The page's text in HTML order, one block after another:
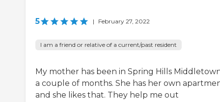
5 | February 27, 2022
I am a friend or relative of a current/past resident
My mother has been in Spring Hills
a couple of months. She has her own
and she likes that. They help me out